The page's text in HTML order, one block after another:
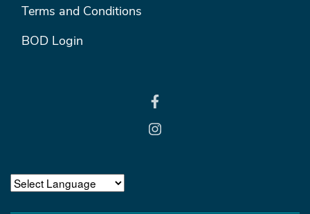
Terms and Conditions
BOD Login